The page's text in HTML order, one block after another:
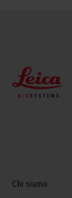
Chi siamo